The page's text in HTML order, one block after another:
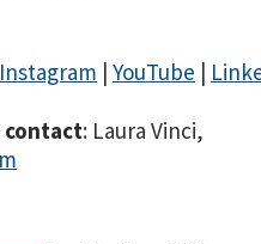
Instagram | YouTube |
contact: Laura Vinci,